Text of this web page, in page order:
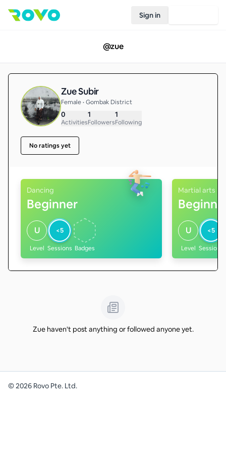
Sign in
@zue
Zue Subir
Female • Gombak District
0
Activities
1
Followers
1
Following
No ratings yet
Dancing
Beginner
U
Level
<5
Sessions Badges
Martial arts
U
Level
<5
Sessions
Zue haven't post anything or followed anyone yet.
©2026 Rovo Pte. Ltd.